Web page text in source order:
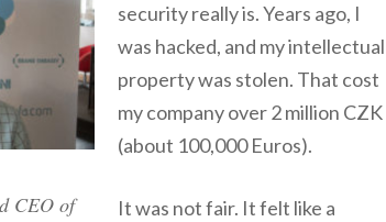
CEO of
security really is. Years ago, I
was hacked, and my intellectual
property was stolen. That cost
my company over 2 million CZK
(about 100,000 Euros).
It was not fair. It felt like a